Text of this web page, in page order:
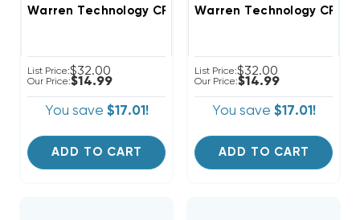
Warren Technology CRR8-5 5-Second Time Delay
List Price:$32.00
Our Price:$14.99
You save $17.01!
ADD TO CART
Warren Technology
List Price:$32.00
Our Price:$14.99
You save $17.01!
ADD TO CART